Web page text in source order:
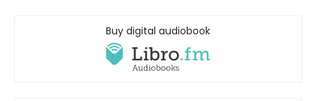
Buy digital audiobook